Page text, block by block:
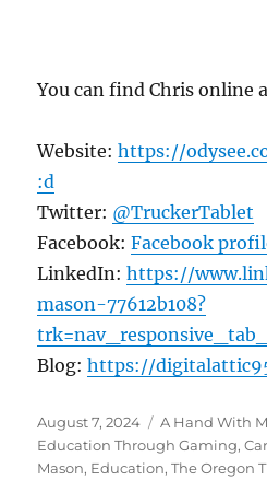
You can find Chris online
Website:https://
:d
Twitter: @TruckerTablet
Facebook:Facebook
LinkedIn:https://
mason-77612b108?
Blog:https://
Posted
on
August 7, 2024 Tags
A Hand With
Education Through Gaming,
Mason, Education,The Oregon